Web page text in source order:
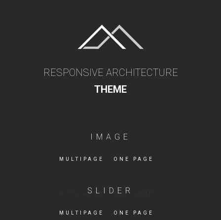
RESPONSIVE ARCHITECTURE
THEME
IMAGE
MULTIPAGE ONE PAGE
SLIDER
MULTIPAGE ONE PAGE